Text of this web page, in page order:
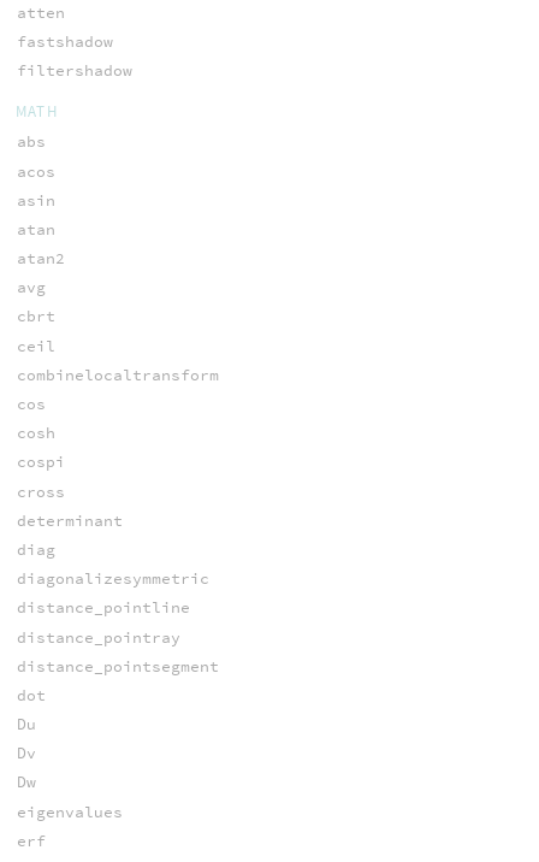
atten
fastshadow
filtershadow
MATH
abs
acos
asin
atan
atan2
avg
cbrt
ceil
combinelocaltransform
cos
cosh
cospi
cross
determinant
diag
diagonalizesymmetric
distance_pointline
distance_pointray
distance_pointsegment
dot
Du
Dv
Dw
eigenvalues
erf